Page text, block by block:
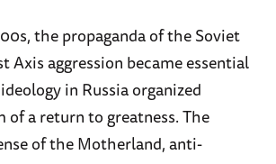
the propaganda of the Soviet
Axis aggression became essential
in Russia organized
of a return to greatness. The
of the Motherland, anti-